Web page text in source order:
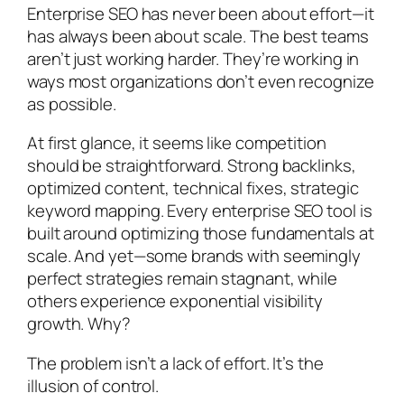
Enterprise SEO has never been about effort—it
has always been about scale. The best teams
aren’t just working harder. They’re working in
ways most organizations don’t even recognize
as possible.
At first glance, it seems like competition
should be straightforward. Strong backlinks,
optimized content, technical fixes, strategic
keyword mapping. Every enterprise SEO tool is
built around optimizing those fundamentals at
scale. And yet—some brands with seemingly
perfect strategies remain stagnant, while
others experience exponential visibility
growth. Why?
The problem isn’t a lack of effort. It’s the
illusion of control.